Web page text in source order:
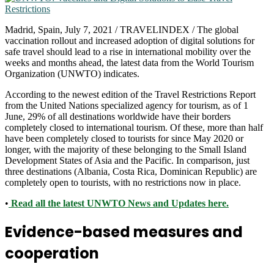
Madrid, Spain, July 7, 2021 / TRAVELINDEX / The global
vaccination rollout and increased adoption of digital solutions for
safe travel should lead to a rise in international mobility over the
weeks and months ahead, the latest data from the World Tourism
Organization (UNWTO) indicates.
According to the newest edition of the Travel Restrictions Report
from the United Nations specialized agency for tourism, as of 1
June, 29% of all destinations worldwide have their borders
completely closed to international tourism. Of these, more than half
have been completely closed to tourists for since May 2020 or
longer, with the majority of these belonging to the Small Island
Development States of Asia and the Pacific. In comparison, just
three destinations (Albania, Costa Rica, Dominican Republic) are
completely open to tourists, with no restrictions now in place.
• Read all the latest UNWTO News and Updates here.
Evidence-based measures and
cooperation